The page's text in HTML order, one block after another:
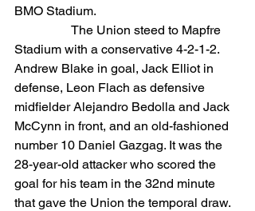
BMO Stadium.
The Union steed to Mapfre
Stadium with a conservative 4-2-1-2.
Andrew Blake in goal, Jack Elliot in
defense, Leon Flach as defensive
midfielder Alejandro Bedolla and Jack
McCynn in front, and an old-fashioned
number 10 Daniel Gazgag. It was the
28-year-old attacker who scored the
goal for his team in the 32nd minute
that gave the Union the temporal draw.